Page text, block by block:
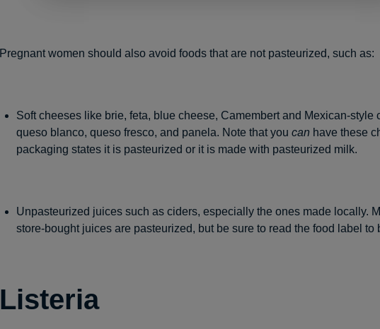
Pregnant women should also avoid foods that are not pasteurized, such as:
Soft cheeses like brie, feta, blue cheese, Camembert and Mexican-style
queso blanco, queso fresco, and panela. Note that you can have these
packaging states it is pasteurized or it is made with pasteurized milk.
Unpasteurized juices such as ciders, especially the ones made locally.
store-bought juices are pasteurized, but be sure to read the food label to
Listeria